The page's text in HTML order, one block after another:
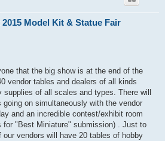
Model Kit & Statue Fair
that the big show is at the end of the
vendor tables and dealers of all kinds
of all scales and types. There will
going on simultaneously with the vendor
and an incredible contest/exhibit room
for "Best Miniature" submission) . Just to
vendors will have 20 tables of hobby